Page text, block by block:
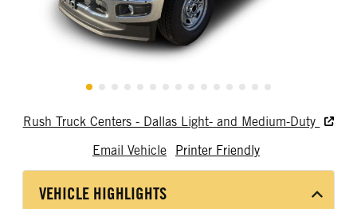
Rush Truck Centers - Dallas Light- and Medium-Duty
Email Vehicle
Printer Friendly
VEHICLE HIGHLIGHTS